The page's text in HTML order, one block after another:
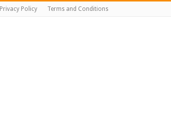
Privacy Policy Terms and Conditions